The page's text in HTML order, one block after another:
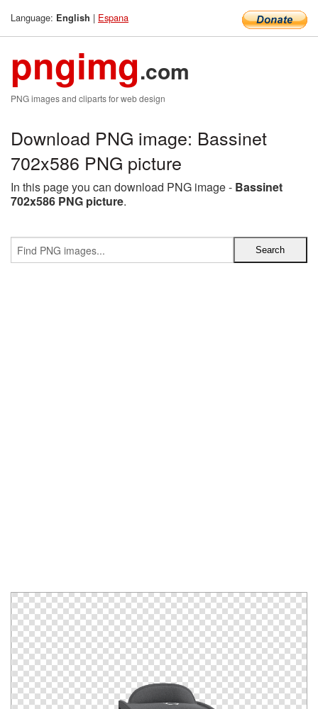
Language: English | Espana
pngimg.com
PNG images and cliparts for web design
Download PNG image: Bassinet
702x586 PNG picture
In this page you can download PNG image - Bassinet
702x586 PNG picture.